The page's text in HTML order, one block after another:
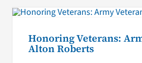
Honoring Veterans:
Alton Roberts